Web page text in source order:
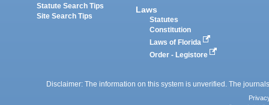
Statute Search Tips
Site Search Tips
Laws
Statutes
Constitution
Laws of Florida
Order - Legistore
Disclaimer: The information on this system is unverified. The